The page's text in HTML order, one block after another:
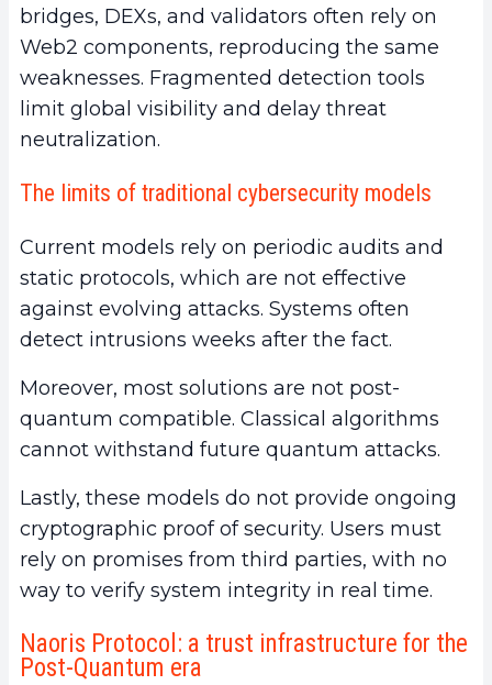
bridges, DEXs, and validators often rely on
Web2 components, reproducing the same
weaknesses. Fragmented detection tools
limit global visibility and delay threat
neutralization.
The limits of traditional cybersecurity models
Current models rely on periodic audits and
static protocols, which are not effective
against evolving attacks. Systems often
detect intrusions weeks after the fact.
Moreover, most solutions are not post-
quantum compatible. Classical algorithms
cannot withstand future quantum attacks.
Lastly, these models do not provide ongoing
cryptographic proof of security. Users must
rely on promises from third parties, with no
way to verify system integrity in real time.
Naoris Protocol: a trust infrastructure for the
Post-Quantum era